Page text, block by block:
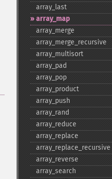
array_​last
array_​map
array_​merge
array_​merge_​recursive
array_​multisort
array_​pad
array_​pop
array_​product
array_​push
array_​rand
array_​reduce
array_​replace
array_​replace_​recursive
array_​reverse
array_​search